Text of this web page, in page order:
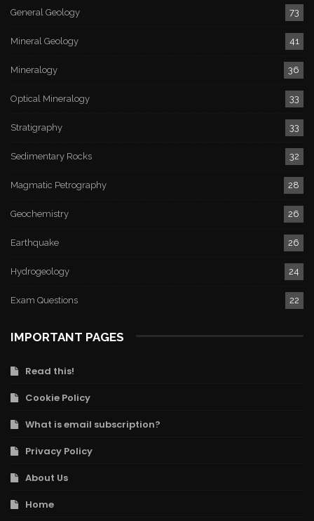
General Geology 73
Mineral Geology 41
Mineralogy 36
Optical Mineralogy 33
Stratigraphy 33
Sedimentary Rocks 32
Magmatic Petrography 28
Geochemistry 26
Earthquake 26
Hydrogeology 24
Exam Questions 22
IMPORTANT PAGES
Read this!
Cookie Policy
What is email subscription?
Privacy Policy
About Us
Home